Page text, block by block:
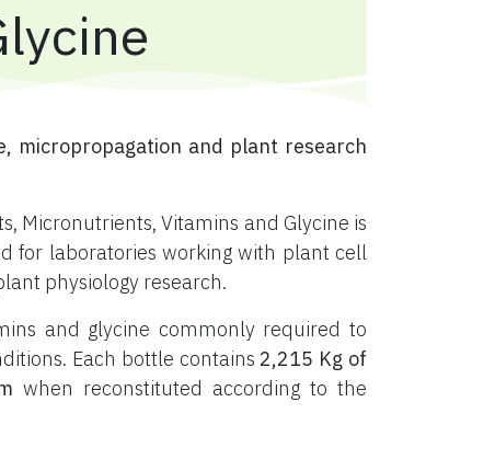
micropropagation and plant research
Micronutrients, Vitamins and Glycine is
for laboratories working with plant cell
physiology research.
and glycine commonly required to
Each bottle contains 2,215 Kg of
when reconstituted according to the